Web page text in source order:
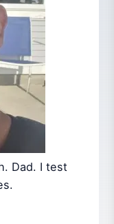
Dad. I test